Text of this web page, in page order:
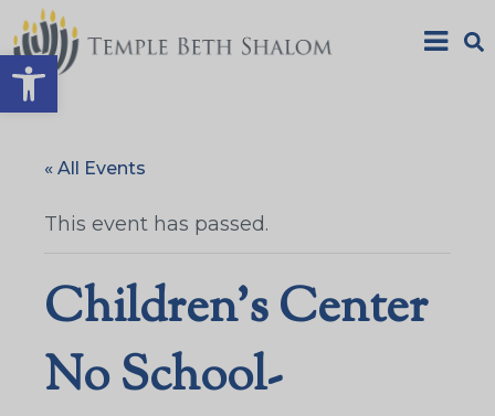
Open toolbar
« All Events
This event has passed.
Children’s Center
No School-